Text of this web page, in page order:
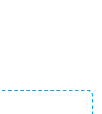
Shirt For Men &